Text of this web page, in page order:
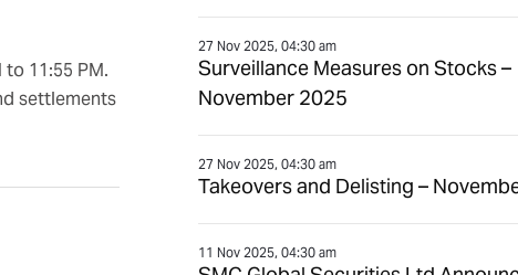
11:55 PM.
settlements
27 Nov 2025, 04:30 am
Surveillance Measures on Stocks –
November 2025
27 Nov 2025, 04:30 am
Takeovers and Delisting –
11 Nov 2025, 04:30 am